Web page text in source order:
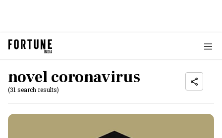
novel coronavirus
(31 search results)